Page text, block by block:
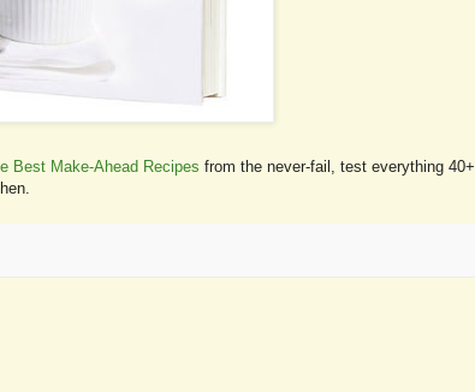
Best Make-Ahead Recipes from the never-fail, test everything 40+